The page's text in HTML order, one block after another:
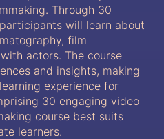
Through 30
will learn about
film
actors. The course
and insights, making
experience for
30 engaging video
course best suits
learners.